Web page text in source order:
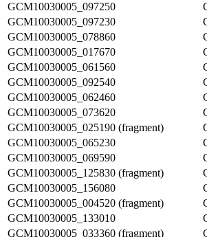
GCM10030005_097250
GCM10030005_097230
GCM10030005_078860
GCM10030005_017670
GCM10030005_061560
GCM10030005_092540
GCM10030005_062460
GCM10030005_073620
GCM10030005_025190 (fragment)
GCM10030005_065230
GCM10030005_069590
GCM10030005_125830 (fragment)
GCM10030005_156080
GCM10030005_004520 (fragment)
GCM10030005_133010
GCM10030005_033360 (fragment)